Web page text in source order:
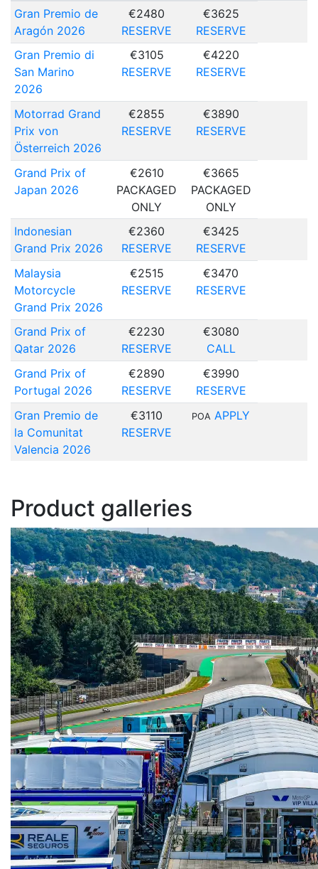
Gran Premio de
Aragón 2026
€2480
RESERVE
€3625
RESERVE
Gran Premio di
San Marino
2026
€3105
RESERVE
€4220
RESERVE
Motorrad Grand
Prix von
Österreich 2026
€2855
RESERVE
€3890
RESERVE
Grand Prix of
Japan 2026
€2610
PACKAGED
ONLY
€3665
PACKAGED
ONLY
Indonesian
Grand Prix 2026
€2360
RESERVE
€3425
RESERVE
Malaysia
Motorcycle
Grand Prix 2026
€2515
RESERVE
€3470
RESERVE
Grand Prix of
Qatar 2026
€2230
RESERVE
€3080
CALL
Grand Prix of
Portugal 2026
€2890
RESERVE
€3990
RESERVE
Gran Premio de
la Comunitat
Valencia 2026
€3110
RESERVE
POA APPLY
Product galleries